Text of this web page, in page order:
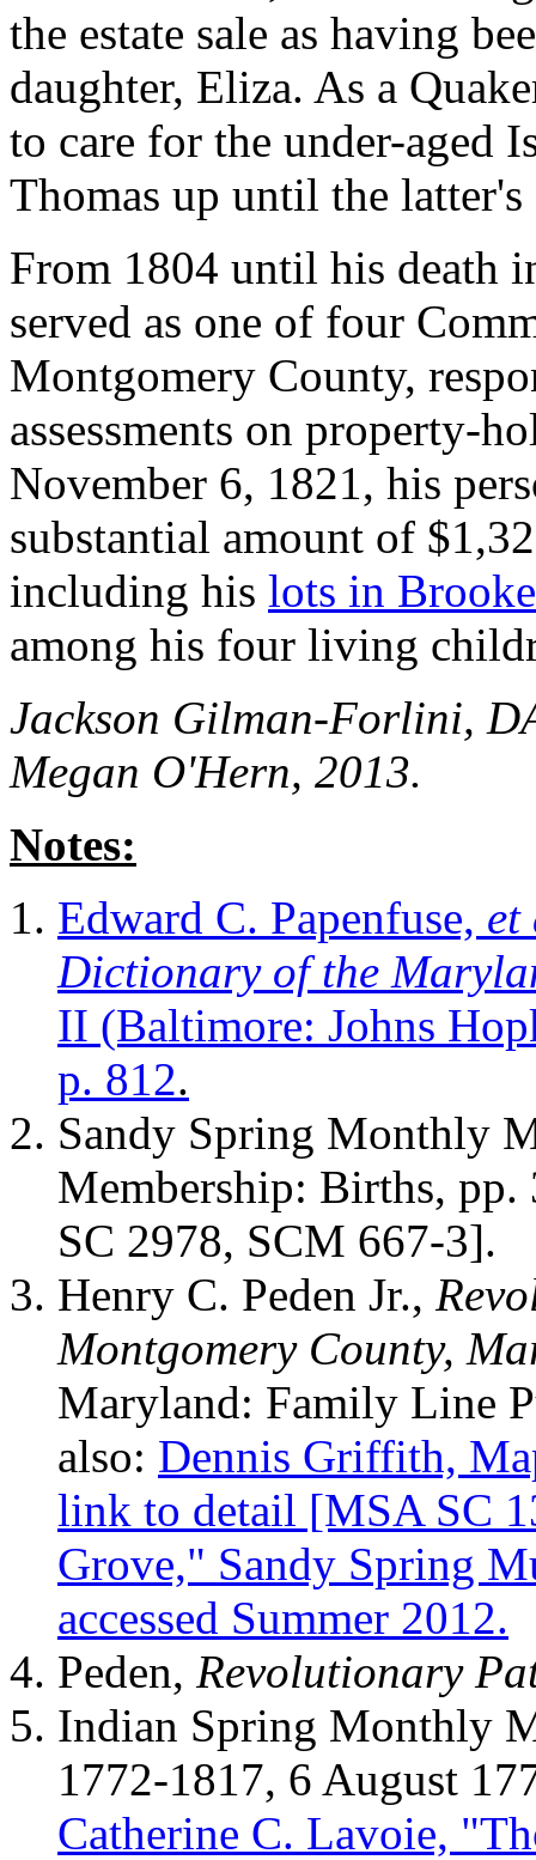
the estate sale as having
daughter, Eliza. As a
to care for the under-aged
Thomas up until the latter's
From 1804 until his death
served as one of four
Montgomery County,
assessments on property-
November 6, 1821, his
substantial amount of
including his lots in
among his four living
Jackson Gilman-Forlini,
Megan O'Hern, 2013.
Notes:
Edward C. Papenfuse, et
Dictionary of the
II (Baltimore: Johns
p. 812.
Sandy Spring Monthly
Membership: Births,
SC 2978, SCM 667-3].
Henry C. Peden Jr.,
Montgomery County,
Maryland: Family Line
also: Dennis Griffith,
link to detail [MSA SC
Grove," Sandy Spring
accessed Summer 2012.
Peden, Revolutionary
Indian Spring Monthly
1772-1817, 6 August
Catherine C. Lavoie,